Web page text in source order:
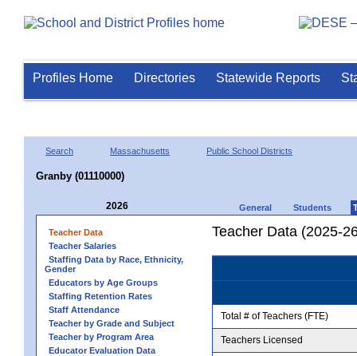
Profiles Home Directories Statewide Reports
Search Massachusetts Public School Districts
Granby (01110000)
2026 General Students
Teacher Data
Teacher Salaries
Staffing Data by Race, Ethnicity,
Gender
Educators by Age Groups
Staffing Retention Rates
Staff Attendance
Teacher by Grade and Subject
Teacher by Program Area
Educator Evaluation Data
Teacher Data (2025-
Total # of Teachers (FTE)
Teachers Licensed